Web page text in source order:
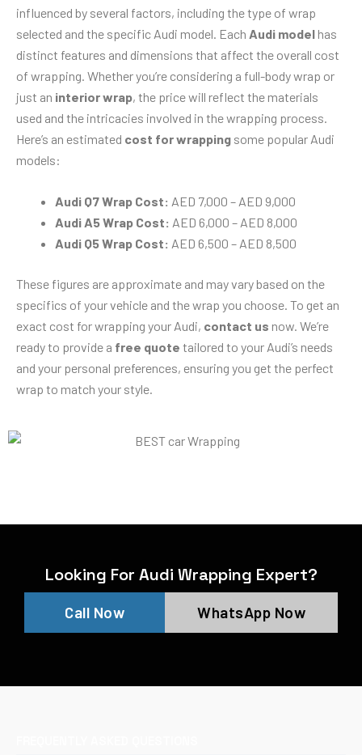
influenced by several factors, including the type of wrap
selected and the specific Audi model. Each Audi model has
distinct features and dimensions that affect the overall cost
of wrapping. Whether you’re considering a full-body wrap or
just an interior wrap, the price will reflect the materials
used and the intricacies involved in the wrapping process.
Here’s an estimated cost for wrapping some popular Audi
models:
Audi Q7 Wrap Cost: AED 7,000 – AED 9,000
Audi A5 Wrap Cost: AED 6,000 – AED 8,000
Audi Q5 Wrap Cost: AED 6,500 – AED 8,500
These figures are approximate and may vary based on the
specifics of your vehicle and the wrap you choose. To get an
exact cost for wrapping your Audi, contact us now. We’re
ready to provide a free quote tailored to your Audi’s needs
and your personal preferences, ensuring you get the perfect
wrap to match your style.
Looking For Audi Wrapping Expert?
Call Now WhatsApp Now